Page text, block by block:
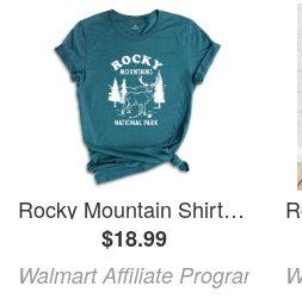
Rocky Mountain Shirt Rocky Mountain National Park T-Shirt Rocky Mountain Park Camping Rocky Mountain Hiking Shirt Rocky Mt Shirt
$18.99
Walmart Affiliate Program